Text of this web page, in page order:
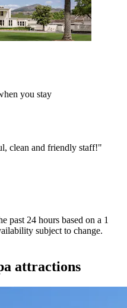
you stay
clean and friendly staff!"
past 24 hours based on a 1
subject to change.
attractions